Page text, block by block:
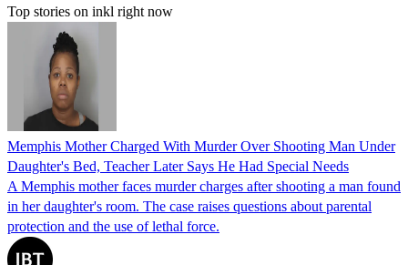
Top stories on inkl right now
Memphis Mother Charged With Murder Over Shooting Man Under
Daughter's Bed, Teacher Later Says He Had Special Needs
A Memphis mother faces murder charges after shooting a man found
in her daughter's room. The case raises questions about parental
protection and the use of lethal force.